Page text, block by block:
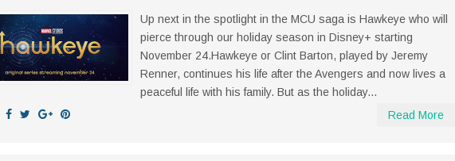
Up next in the spotlight in the MCU saga is Hawkeye who will
pierce through our holiday season in Disney+ starting
November 24.Hawkeye or Clint Barton, played by Jeremy
Renner, continues his life after the Avengers and now lives a
peaceful life with his family. But as the holiday...
Read More